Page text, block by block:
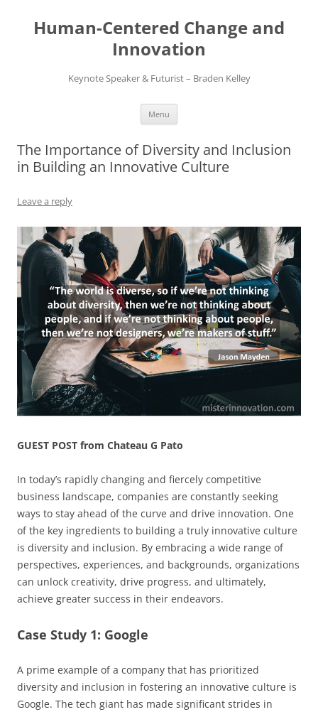
content
Human-Centered Change and
Innovation
Keynote Speaker & Futurist – Braden Kelley
Menu
The Importance of Diversity and Inclusion
in Building an Innovative Culture
Leave a reply
GUEST POST from Chateau G Pato
In today’s rapidly changing and fiercely competitive
business landscape, companies are constantly seeking
ways to stay ahead of the curve and drive innovation. One
of the key ingredients to building a truly innovative culture
is diversity and inclusion. By embracing a wide range of
perspectives, experiences, and backgrounds, organizations
can unlock creativity, drive progress, and ultimately,
achieve greater success in their endeavors.
Case Study 1: Google
A prime example of a company that has prioritized
diversity and inclusion in fostering an innovative culture is
Google. The tech giant has made significant strides in